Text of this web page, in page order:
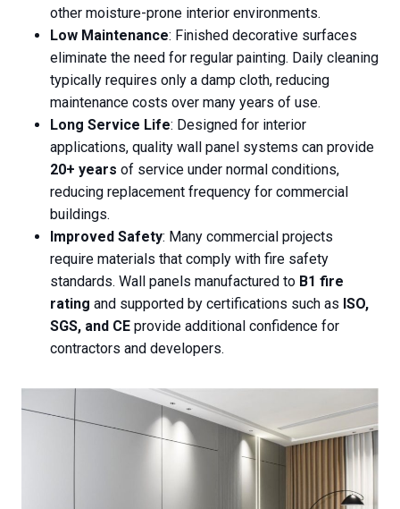
other moisture-prone interior environments.
Low Maintenance: Finished decorative surfaces
eliminate the need for regular painting. Daily cleaning
typically requires only a damp cloth, reducing
maintenance costs over many years of use.
Long Service Life: Designed for interior
applications, quality wall panel systems can provide
20+ years of service under normal conditions,
reducing replacement frequency for commercial
buildings.
Improved Safety: Many commercial projects
require materials that comply with fire safety
standards. Wall panels manufactured to B1 fire
rating and supported by certifications such as ISO,
SGS, and CE provide additional confidence for
contractors and developers.